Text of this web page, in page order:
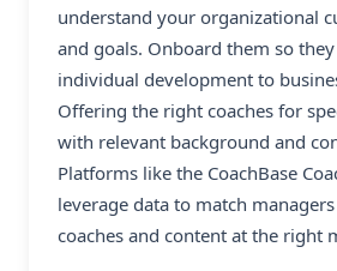
understand your organizational
and goals. Onboard them so
individual development to
Offering the right coaches for
with relevant background and
Platforms like the CoachBase
leverage data to match
coaches and content at the right